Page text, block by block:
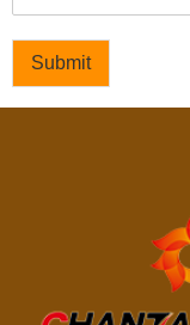
Submit